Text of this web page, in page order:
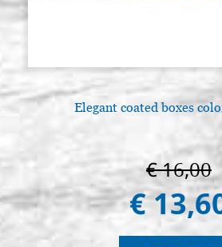
Elegant coated boxes
€ 16,00
€